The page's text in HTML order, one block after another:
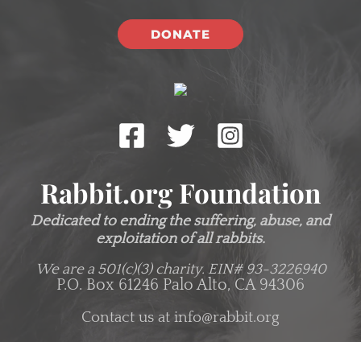
DONATE
Rabbit.org Foundation
Dedicated to ending the suffering, abuse, and
exploitation of all rabbits.
We are a 501(c)(3) charity. EIN# 93-3226940
P.O. Box 61246 Palo Alto, CA 94306
Contact us at info@rabbit.org